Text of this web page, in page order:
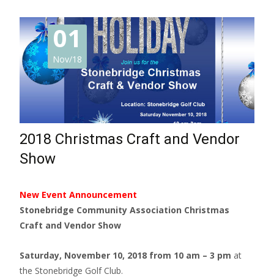
01
Nov/18
2018 Christmas Craft and Vendor
Show
New Event Announcement
Stonebridge Community Association Christmas
Craft and Vendor Show
Saturday, November 10, 2018 from 10 am – 3 pm at
the Stonebridge Golf Club.